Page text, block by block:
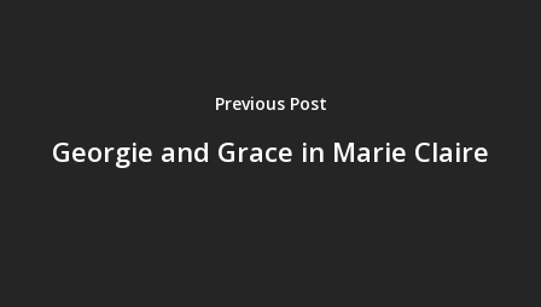
Previous Post
Georgie and Grace in Marie Claire